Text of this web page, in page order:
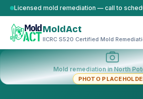
Skip to content
Licensed mold remediation — call to
MoldAct
IICRC S520 Certified Mold
Mold remediation in North
PHOTO